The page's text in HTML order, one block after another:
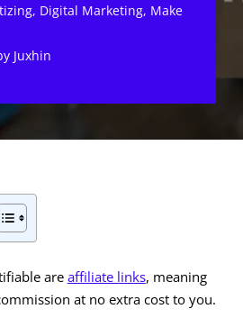
, Digital Marketing, Make
Juxhin
are affiliate links, meaning
at no extra cost to you.